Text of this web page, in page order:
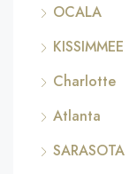
OCALA
KISSIMMEE
Charlotte
Atlanta
SARASOTA